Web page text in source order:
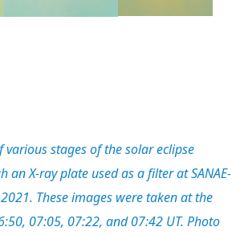
various stagesofthe solar eclipse
an X-ray plate used as a filterat SANAE-
These images were taken at the
07:05, 07:22, and 07:42 UT. Photo